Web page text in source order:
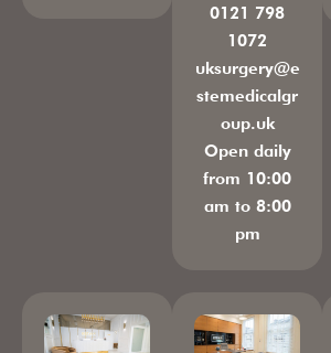
0121 798
1072
uksurgery@e
stemedicalgr
oup.uk
Open daily
from 10:00
am to 8:00
pm